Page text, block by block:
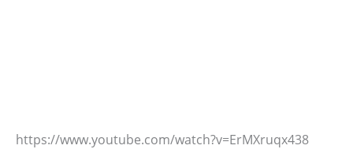
https://www.youtube.com/watch?v=ErMXruqx438